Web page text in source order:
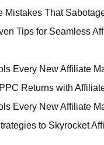
Mistakes That
Tips for Seamless
Every New Affiliate
Returns with
Every New Affiliate
to Skyrocket